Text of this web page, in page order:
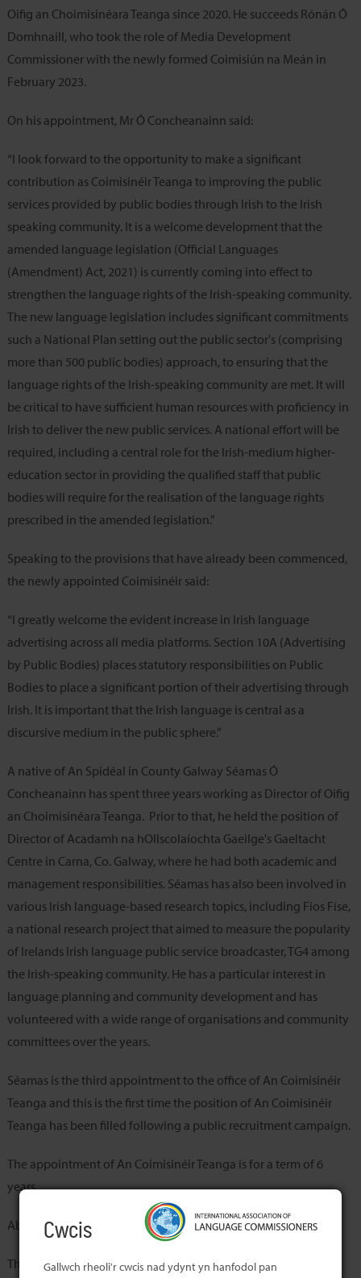
Cwcis
Gallwch rheoli'r cwcis nad ydynt yn hanfodol pan
Oifig an Choimisinéara Teanga since 2020. He succeeds Rónán Ó
Domhnaill, who took the role of Media Development
Commissioner with the newly formed Coimisiún na Meán in
February 2023.
On his appointment, Mr Ó Concheanainn said:
“I look forward to the opportunity to make a significant
contribution as Coimisinéir Teanga to improving the public
services provided by public bodies through Irish to the Irish
speaking community. It is a welcome development that the
amended language legislation (Official Languages
(Amendment) Act, 2021) is currently coming into effect to
strengthen the language rights of the Irish-speaking community.
The new language legislation includes significant commitments
such a National Plan setting out the public sector's (comprising
more than 500 public bodies) approach, to ensuring that the
language rights of the Irish-speaking community are met. It will
be critical to have sufficient human resources with proficiency in
Irish to deliver the new public services. A national effort will be
required, including a central role for the Irish-medium higher-
education sector in providing the qualified staff that public
bodies will require for the realisation of the language rights
prescribed in the amended legislation.”
Speaking to the provisions that have already been commenced,
the newly appointed Coimisinéir said:
“I greatly welcome the evident increase in Irish language
advertising across all media platforms. Section 10A (Advertising
by Public Bodies) places statutory responsibilities on Public
Bodies to place a significant portion of their advertising through
Irish. It is important that the Irish language is central as a
discursive medium in the public sphere.”
A native of An Spidéal in County Galway Séamas Ó
Concheanainn has spent three years working as Director of Oifig
an Choimisinéara Teanga. Prior to that, he held the position of
Director of Acadamh na hOllscolaíochta Gaeilge's Gaeltacht
Centre in Carna, Co. Galway, where he had both academic and
management responsibilities. Séamas has also been involved in
various Irish language-based research topics, including Fios Físe,
a national research project that aimed to measure the popularity
of Irelands Irish language public service broadcaster, TG4 among
the Irish-speaking community. He has a particular interest in
language planning and community development and has
volunteered with a wide range of organisations and community
committees over the years.
Séamas is the third appointment to the office of An Coimisinéir
Teanga and this is the first time the position of An Coimisinéir
Teanga has been filled following a public recruitment campaign.
The appointment of An Coimisinéir Teanga is for a term of 6
years.
About the Member’s Office
The Office of An Coimisinéir Teanga was established in 2004,